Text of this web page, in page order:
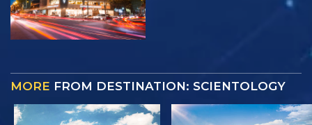
MORE FROM DESTINATION: SCIENTOLOGY